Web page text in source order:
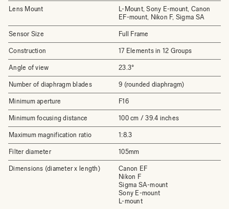
Lens Mount
L-Mount, Sony E-mount, Canon
EF-mount, Nikon F, Sigma SA
Sensor Size Full Frame
Construction 17 Elements in 12 Groups
Angle of view 23.3°
Number of diaphragm blades 9 (rounded diaphragm)
Minimum aperture F16
Minimum focusing distance 100 cm / 39.4 inches
Maximum magnification ratio 1:8.3
Filter diameter 105mm
Dimensions (diameter x length)
Canon EF
Nikon F
Sigma SA-mount
Sony E-mount
L-mount